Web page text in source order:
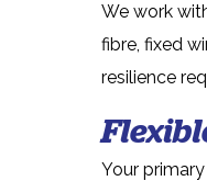
We work
fibre, fixed
resilience
Your